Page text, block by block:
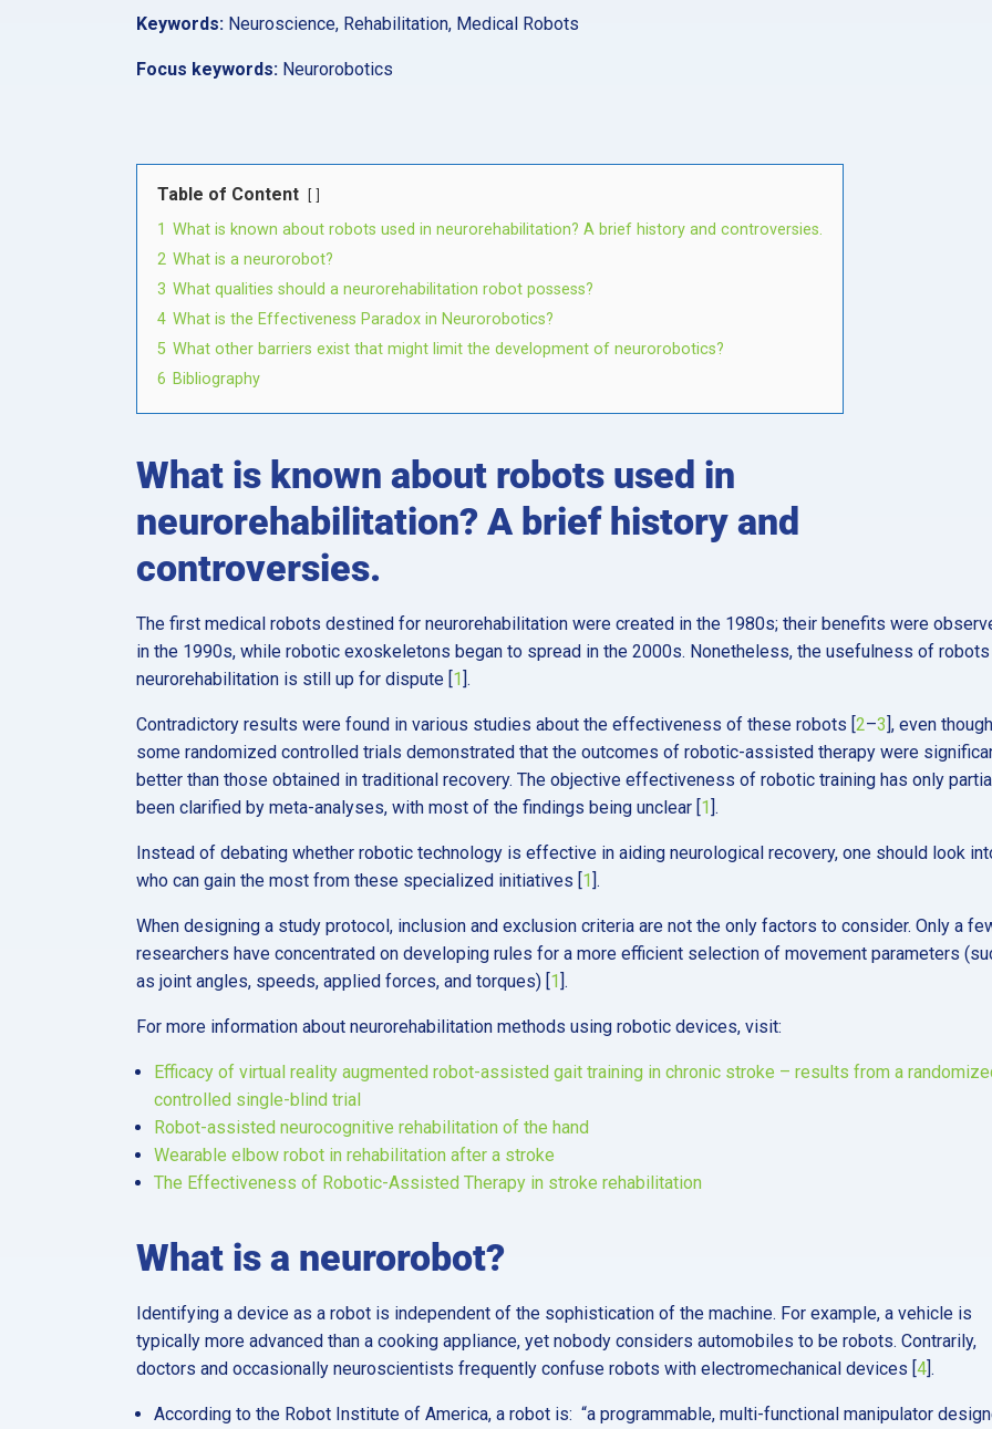
Keywords:Neuroscience, Rehabilitation, Medical Robots
Focus keywords:Neurorobotics
Table of Content
1 What is known about robots used in neurorehabilitation? A brief history and controversies.
2 What is a neurorobot?
3 What qualities should a neurorehabilitation robot possess?
4 What is the Effectiveness Paradox in Neurorobotics?
5 What other barriers exist that might limit the development of neurorobotics?
6 Bibliography
What is known about robots used in
neurorehabilitation? A brief history and
controversies.
The first medical robots destined for neurorehabilitation were created in the 1980s; their benefits were
in the 1990s, while robotic exoskeletons began to spread in the 2000s. Nonetheless, the usefulness of robots
neurorehabilitation is still up for dispute [1].
Contradictory results were found in various studies about the effectiveness of these robots [2–3], even though
some randomized controlled trials demonstrated that the outcomes of robotic-assisted therapy were
better than those obtained in traditional recovery. The objective effectiveness of robotic training has only
been clarified by meta-analyses, with most of the findings being unclear [1].
Instead of debating whether robotic technology is effective in aiding neurological recovery, one should look
who can gain the most from these specialized initiatives [1].
When designing a study protocol, inclusion and exclusion criteria are not the only factors to consider. Only a
researchers have concentrated on developing rules for a more efficient selection of movement parameters
as joint angles, speeds, applied forces, and torques) [1].
For more information about neurorehabilitation methods using robotic devices, visit:
Efficacy of virtual reality augmented robot-assisted gait training in chronic stroke – results from a
controlled single-blind trial
Robot-assisted neurocognitive rehabilitation of the hand
Wearable elbow robot in rehabilitation after a stroke
The Effectiveness of Robotic-Assisted Therapy in stroke rehabilitation
What is a neurorobot?
Identifying a device as a robot is independent of the sophistication of the machine. For example, a vehicle is
typically more advanced than a cooking appliance, yet nobody considers automobiles to be robots. Contrarily,
doctors and occasionally neuroscientists frequently confuse robots with electromechanical devices [4].
According to the Robot Institute of America, a robot is: “a programmable, multi-functional manipulator